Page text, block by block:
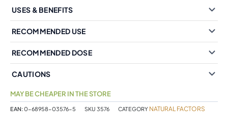
USES & BENEFITS
RECOMMENDED USE
RECOMMENDED DOSE
CAUTIONS
MAY BE CHEAPER IN THE STORE
EAN:0-68958-03576-5 SKU 3576 CATEGORY NATURAL FACTORS